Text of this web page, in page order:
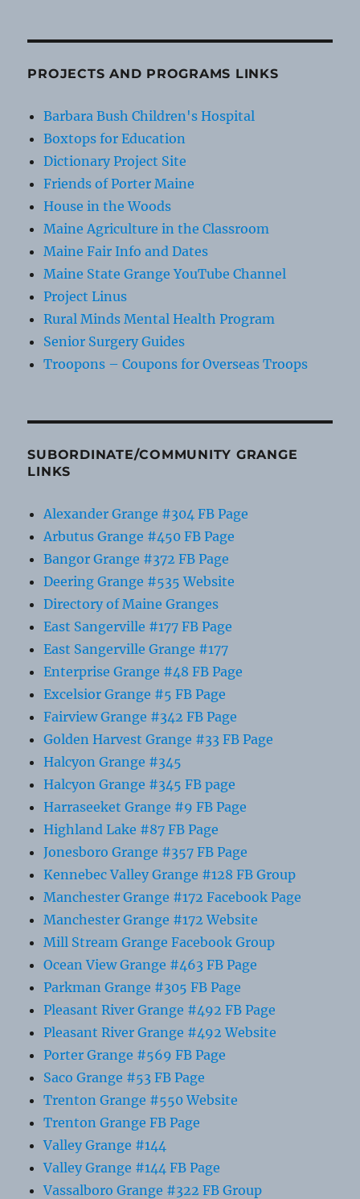
PROJECTS AND PROGRAMS LINKS
Barbara Bush Children's Hospital
Boxtops for Education
Dictionary Project Site
Friends of Porter Maine
House in the Woods
Maine Agriculture in the Classroom
Maine Fair Info and Dates
Maine State Grange YouTube Channel
Project Linus
Rural Minds Mental Health Program
Senior Surgery Guides
Troopons – Coupons for Overseas Troops
SUBORDINATE/COMMUNITY GRANGE
LINKS
Alexander Grange #304 FB Page
Arbutus Grange #450 FB Page
Bangor Grange #372 FB Page
Deering Grange #535 Website
Directory of Maine Granges
East Sangerville #177 FB Page
East Sangerville Grange #177
Enterprise Grange #48 FB Page
Excelsior Grange #5 FB Page
Fairview Grange #342 FB Page
Golden Harvest Grange #33 FB Page
Halcyon Grange #345
Halcyon Grange #345 FB page
Harraseeket Grange #9 FB Page
Highland Lake #87 FB Page
Jonesboro Grange #357 FB Page
Kennebec Valley Grange #128 FB Group
Manchester Grange #172 Facebook Page
Manchester Grange #172 Website
Mill Stream Grange Facebook Group
Ocean View Grange #463 FB Page
Parkman Grange #305 FB Page
Pleasant River Grange #492 FB Page
Pleasant River Grange #492 Website
Porter Grange #569 FB Page
Saco Grange #53 FB Page
Trenton Grange #550 Website
Trenton Grange FB Page
Valley Grange #144
Valley Grange #144 FB Page
Vassalboro Grange #322 FB Group